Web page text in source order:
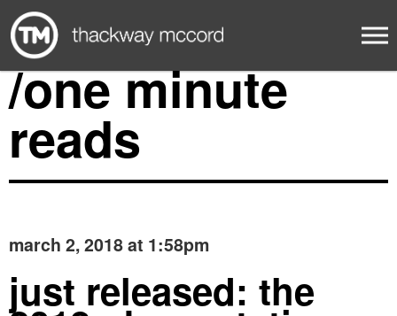
/one minute
reads
march 2, 2018 at 1:58pm
just released: the